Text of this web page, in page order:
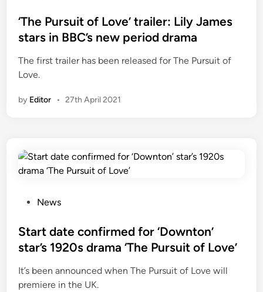
s
t
d
i
‘The Pursuit of Love’ trailer: Lily James
stars in BBC’s new period drama
The first trailer has been released for The Pursuit of
Love.
by Editor • 27th April 2021
s
t
d
i
News
Start date confirmed for ‘Downton’
star’s 1920s drama ‘The Pursuit of Love’
It’s been announced when The Pursuit of Love will
premiere in the UK.